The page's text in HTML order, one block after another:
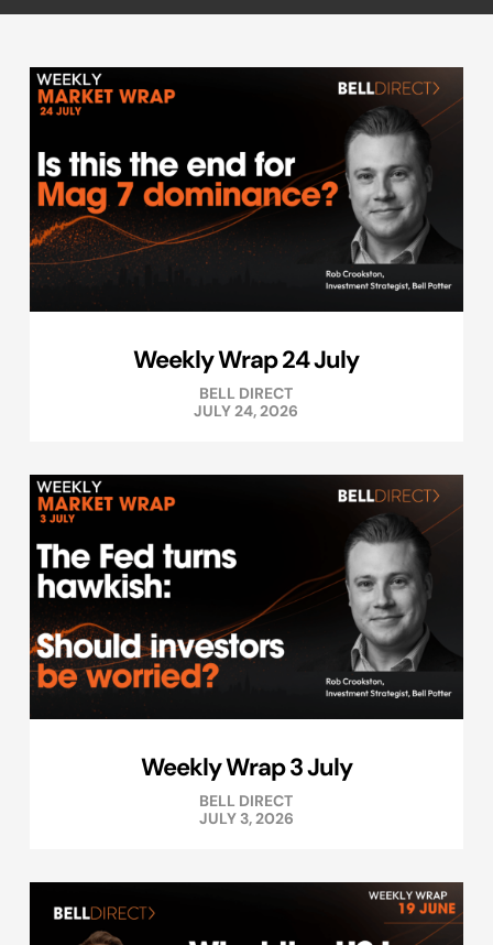
Weekly Wrap 24 July
BELL DIRECT
JULY 24, 2026
Weekly Wrap 3 July
BELL DIRECT
JULY 3, 2026